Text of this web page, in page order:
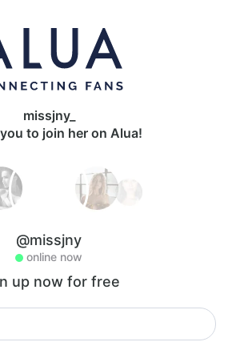
missjny_
to join her on Alua!
@missjny
online now
up now for free